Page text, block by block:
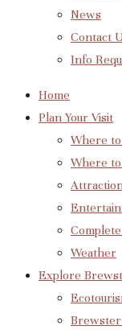
News
Contact
Info
Home
Plan Your Visit
Where
Where
Weather
Explore
Brewster